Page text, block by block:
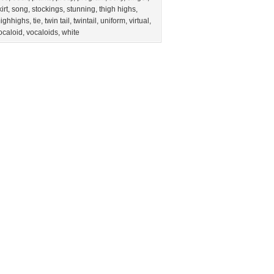
, song, stockings, stunning, thigh highs,
, tie, twin tail , twintail , uniform, virtual ,
, vocaloids, white